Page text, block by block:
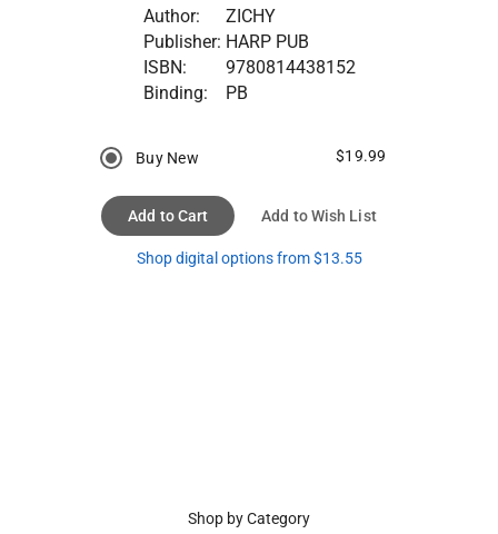
Author:
ZICHY
Publisher: HARP PUB
ISBN:
9780814438152
Binding:
PB
Buy New $19.99
Add to Cart Add to Wish List
Shop digital options from $13.55
Shop by Category